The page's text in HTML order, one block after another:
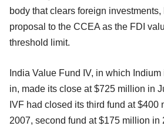
body that clears foreign
proposal to the CCEA as the FDI
threshold limit.
India Value Fund IV, in which
in, made its close at $725 million in
IVF had closed its third fund at $400
2007, second fund at $175 million in